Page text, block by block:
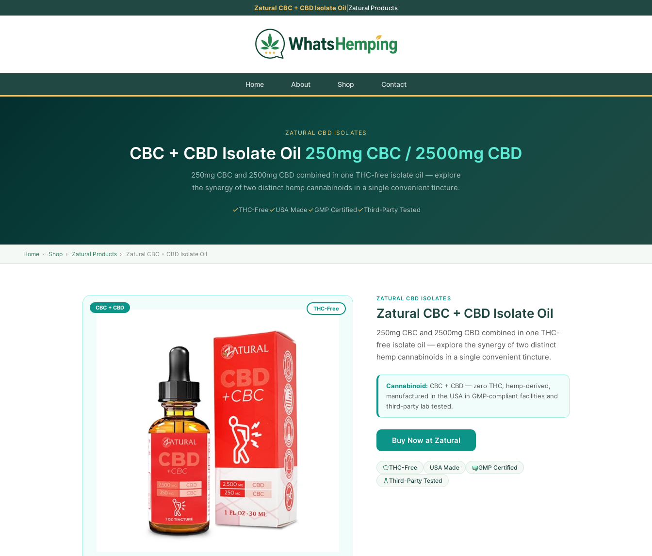
Zatural CBC + CBD Isolate Oil Zatural Products
Home About Shop Contact
ZATURAL CBD ISOLATES
CBC + CBD Isolate Oil 250mg CBC / 2500mg CBD
250mg CBC and 2500mg CBD combined in one THC-free isolate oil — explore
the synergy of two distinct hemp cannabinoids in a single convenient tincture.
THC-Free USA Made GMP Certified Third-Party Tested
Home › Shop › Zatural Products › Zatural CBC + CBD Isolate Oil
CBC + CBD THC-Free
ZATURAL CBD ISOLATES
Zatural CBC + CBD Isolate Oil
250mg CBC and 2500mg CBD combined in one THC-
free isolate oil — explore the synergy of two distinct
hemp cannabinoids in a single convenient tincture.
Cannabinoid: CBC + CBD — zero THC, hemp-derived,
manufactured in the USA in GMP-compliant facilities and
third-party lab tested.
Buy Now at Zatural
THC-Free USA Made
GMP Certified
Third-Party Tested